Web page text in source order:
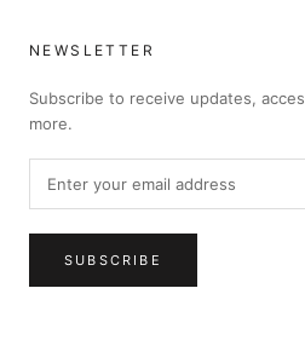
NEWSLETTER
Subscribe to receive updates,
more.
SUBSCRIBE